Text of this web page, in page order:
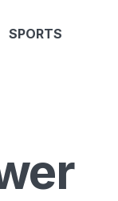
SPORTS